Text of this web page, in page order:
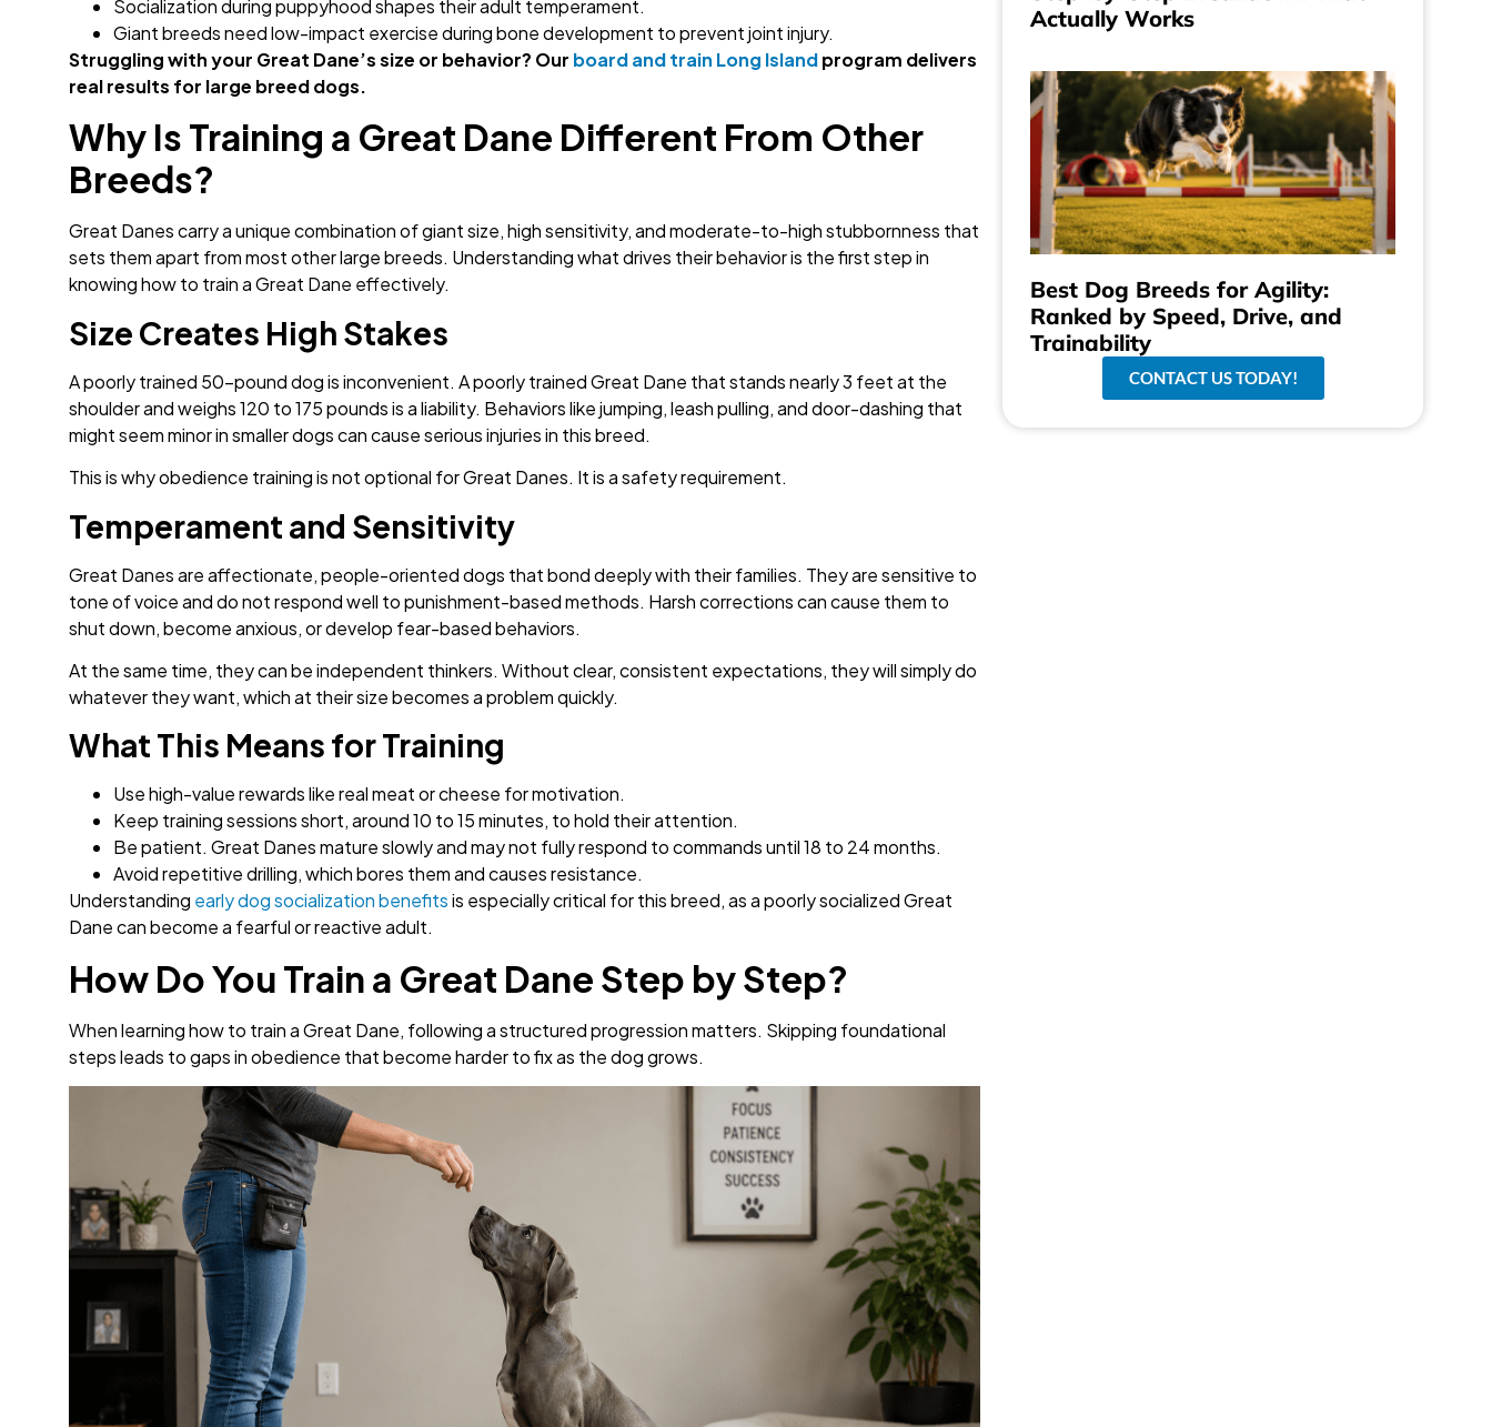
Socialization during puppyhood shapes their adult temperament.
Giant breeds need low-impact exercise during bone development to prevent joint injury.
Struggling with your Great Dane’s size or behavior? Our board and train Long Islandprogram delivers
real results for large breed dogs.
Why Is Training a Great Dane Different From Other
Breeds?
Great Danes carry a unique combination of giant size, high sensitivity, and moderate-to-high stubbornness that
sets them apart from most other large breeds. Understanding what drives their behavior is the first step in
knowing how to train a Great Dane effectively.
Size Creates High Stakes
A poorly trained 50-pound dog is inconvenient. A poorly trained Great Dane that stands nearly 3 feet at the
shoulder and weighs 120 to 175 pounds is a liability. Behaviors like jumping, leash pulling, and door-dashing that
might seem minor in smaller dogs can cause serious injuries in this breed.
This is why obedience training is not optional for Great Danes. It is a safety requirement.
Temperament and Sensitivity
Great Danes are affectionate, people-oriented dogs that bond deeply with their families. They are sensitive to
tone of voice and do not respond well to punishment-based methods. Harsh corrections can cause them to
shut down, become anxious, or develop fear-based behaviors.
At the same time, they can be independent thinkers. Without clear, consistent expectations, they will simply do
whatever they want, which at their size becomes a problem quickly.
What This Means for Training
Use high-value rewards like real meat or cheese for motivation.
Keep training sessions short, around 10 to 15 minutes, to hold their attention.
Be patient. Great Danes mature slowly and may not fully respond to commands until 18 to 24 months.
Avoid repetitive drilling, which bores them and causes resistance.
Understanding early dog socialization benefitsis especially critical for this breed, as a poorly socialized Great
Dane can become a fearful or reactive adult.
How Do You Train a Great Dane Step by Step?
When learning how to train a Great Dane, following a structured progression matters. Skipping foundational
steps leads to gaps in obedience that become harder to fix as the dog grows.
Actually Works
Best Dog Breeds for Agility:
Ranked by Speed, Drive, and
Trainability
CONTACT US TODAY!